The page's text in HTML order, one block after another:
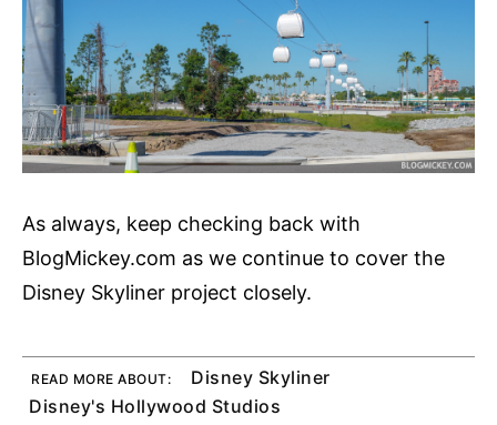
As always, keep checking back with
BlogMickey.com as we continue to cover the
Disney Skyliner project closely.
READ MORE ABOUT:
Disney Skyliner
Disney's Hollywood Studios